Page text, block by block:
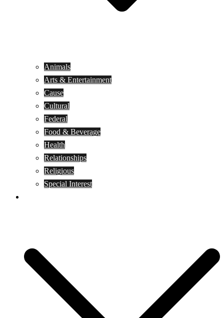
Animals
Arts & Entertainment
Cause
Cultural
Federal
Food & Beverage
Health
Relationships
Religious
Special Interest